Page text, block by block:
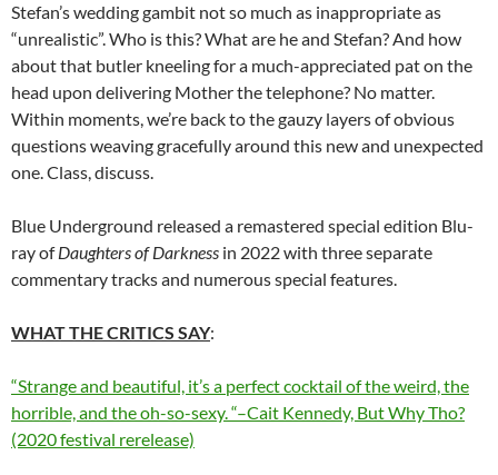
Stefan’s wedding gambit not so much as inappropriate as
“unrealistic”. Who is this? What are he and Stefan? And how
about that butler kneeling for a much-appreciated pat on the
head upon delivering Mother the telephone? No matter.
Within moments, we’re back to the gauzy layers of obvious
questions weaving gracefully around this new and unexpected
one. Class, discuss.
Blue Underground released a remastered special edition Blu-
ray ofDaughters of Darkness in 2022 with three separate
commentary tracks and numerous special features.
WHAT THE CRITICS SAY:
“Strange and beautiful, it’s a perfectcocktail of the weird, the
horrible, and the oh-so-sexy. “–Cait Kennedy, But Why Tho?
(2020 festival rerelease)